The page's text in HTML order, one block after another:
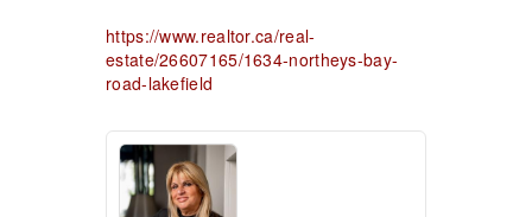
https://www.realtor.ca/real-
estate/26607165/1634-northeys-bay-
road-lakefield